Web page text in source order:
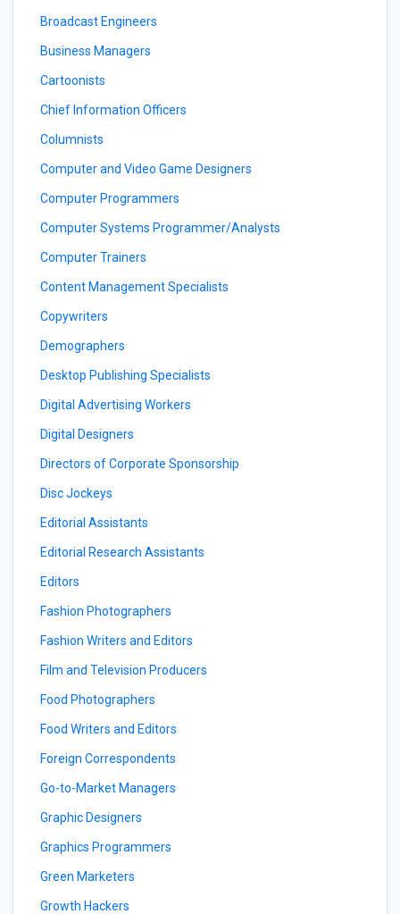
Broadcast Engineers
Business Managers
Cartoonists
Chief Information Officers
Columnists
Computer and Video Game Designers
Computer Programmers
Computer Systems Programmer/Analysts
Computer Trainers
Content Management Specialists
Copywriters
Demographers
Desktop Publishing Specialists
Digital Advertising Workers
Digital Designers
Directors of Corporate Sponsorship
Disc Jockeys
Editorial Assistants
Editorial Research Assistants
Editors
Fashion Photographers
Fashion Writers and Editors
Film and Television Producers
Food Photographers
Food Writers and Editors
Foreign Correspondents
Go-to-Market Managers
Graphic Designers
Graphics Programmers
Green Marketers
Growth Hackers